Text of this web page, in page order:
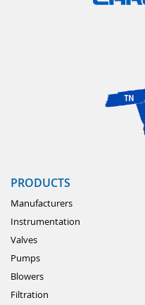
PRODUCTS
Manufacturers
Instrumentation
Valves
Pumps
Blowers
Filtration